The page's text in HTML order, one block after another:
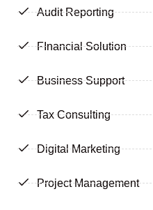
Audit Reporting
FInancial Solution
Business Support
Tax Consulting
Digital Marketing
Project Management